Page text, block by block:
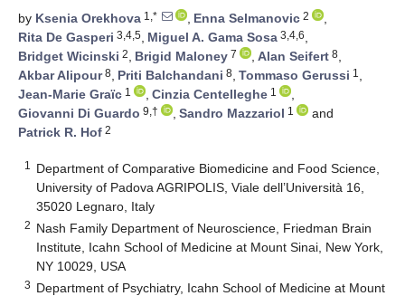
by Ksenia Orekhova 1,* , Enna Selmanovic 2
,
Rita De Gasperi 3,4,5, Miguel A. Gama Sosa 3,4,6,
Bridget Wicinski 2, Brigid Maloney 7 , Alan Seifert 8,
Akbar Alipour8, Priti Balchandani 8, Tommaso Gerussi 1 ,
Jean-Marie Graïc 1 , Cinzia Centelleghe 1
,
Giovanni Di Guardo 9,† , Sandro Mazzariol 1
and
Patrick R. Hof 2
1
Department of Comparative Biomedicine and Food Science,
University of Padova AGRIPOLIS, Viale dell’Università 16,
35020 Legnaro, Italy
2 Nash Family Department of Neuroscience, Friedman Brain
Institute, Icahn School of Medicine at Mount Sinai, New York,
NY 10029, USA
3 Department of Psychiatry, Icahn School of Medicine at Mount